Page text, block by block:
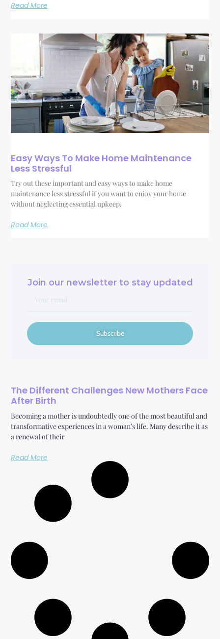
Read More
Easy Ways To Make Home Maintenance
Less Stressful
Try out these important and easy ways to make home
maintenance less stressful if you want to enjoy your home
without neglecting essential upkeep.
Read More
Join our newsletter to stay updated
Subscribe
The Different Challenges New Mothers Face
After Birth
Becoming a mother is undoubtedly one of the most beautiful and
transformative experiences in a woman’s life. Many describe it as
a renewal of their
Read More